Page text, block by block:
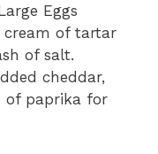
Eggs
cream of tartar
of salt.
cheddar,
of paprika for